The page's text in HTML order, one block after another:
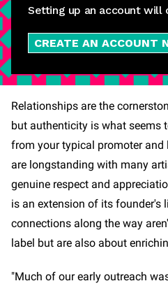
Setting up an account will
CREATE AN ACCOUNT
Relationships are the
but authenticity is what seems
from your typical promoter and
are longstanding with many
genuine respect and
is an extension of its founder's
connections along the way
label but are also about
"Much of our early outreach